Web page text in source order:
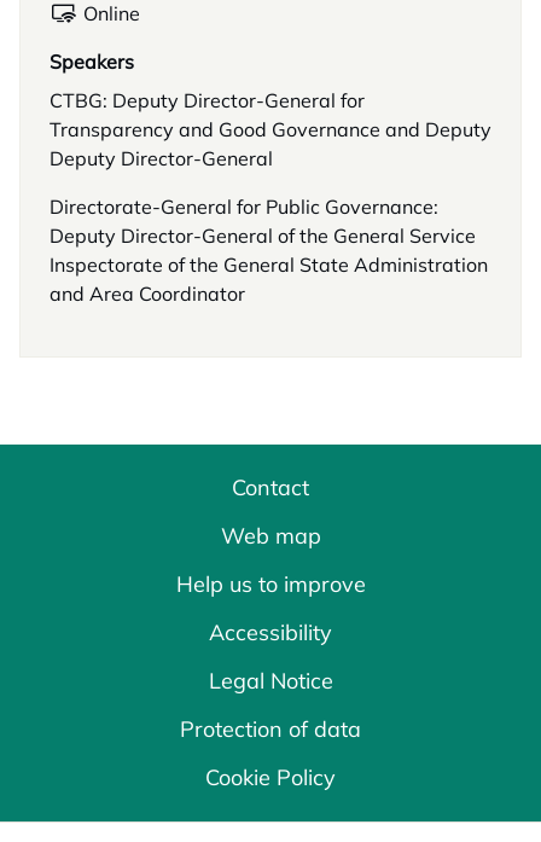
Online
Speakers
CTBG: Deputy Director-General for
Transparency and Good Governance and Deputy
Deputy Director-General
Directorate-General for Public Governance:
Deputy Director-General of the General Service
Inspectorate of the General State Administration
and Area Coordinator
Contact
Web map
Help us to improve
Accessibility
Legal Notice
Protection of data
Cookie Policy